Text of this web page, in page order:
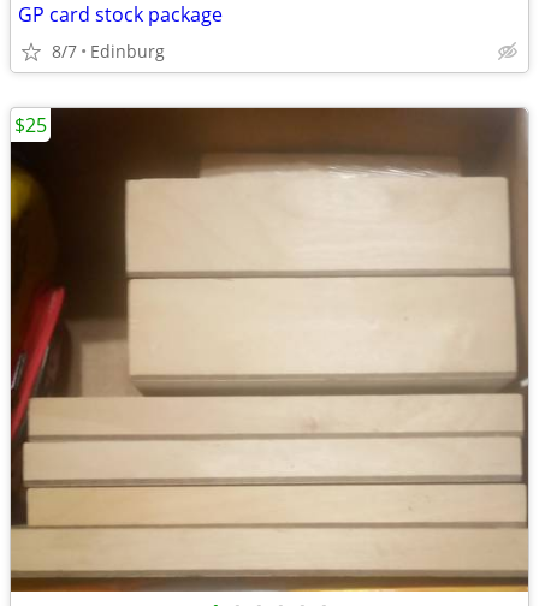
GP card stock package
8/7 Edinburg
$25